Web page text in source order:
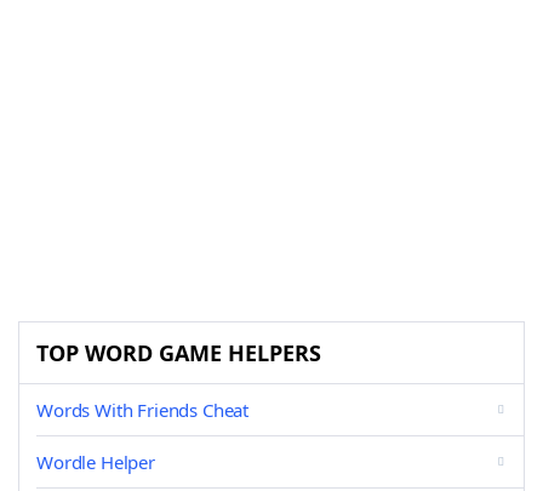
TOP WORD GAME HELPERS
Words With Friends Cheat
Wordle Helper